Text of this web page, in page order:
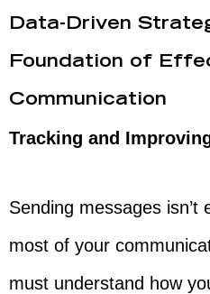
Data-Driven
Foundation of
Communication
Tracking and
Sending messages isn’t
most of your
must understand how